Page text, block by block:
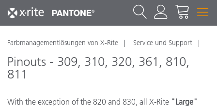
Farbmanagementlösungen von X-Rite Service und Support
Pinouts - 309, 310, 320, 361, 810,
811
With the exception of the 820 and 830, all X-Rite "Large"